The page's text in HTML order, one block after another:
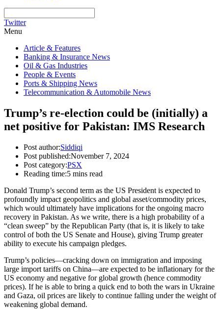
Twitter
Menu
Article & Features
Banking & Insurance News
Oil & Gas Industries
People & Events
Ports & Shipping News
Telecommunication & Automobile News
Trump’s re-election could be (initially) a
net positive for Pakistan: IMS Research
Post author:Siddiqi
Post published:November 7, 2024
Post category:PSX
Reading time:5 mins read
Donald Trump’s second term as the US President is expected to
profoundly impact geopolitics and global asset/commodity prices,
which would ultimately have implications for the ongoing macro
recovery in Pakistan. As we write, there is a high probability of a
“clean sweep” by the Republican Party (that is, it is likely to take
control of both the US Senate and House), giving Trump greater
ability to execute his campaign pledges.
Trump’s policies—cracking down on immigration and imposing
large import tariffs on China—are expected to be inflationary for the
US economy and negative for global growth (hence commodity
prices). If he is able to bring a quick end to both the wars in Ukraine
and Gaza, oil prices are likely to continue falling under the weight of
weakening global demand.